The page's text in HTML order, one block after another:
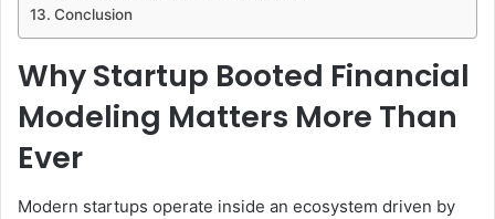
Conclusion
Why Startup Booted Financial
Modeling Matters More Than
Ever
Modern startups operate inside an ecosystem driven by